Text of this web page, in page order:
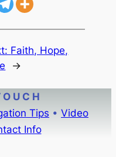
Faith, Hope,
→
O U C H
Tips • Video
Info